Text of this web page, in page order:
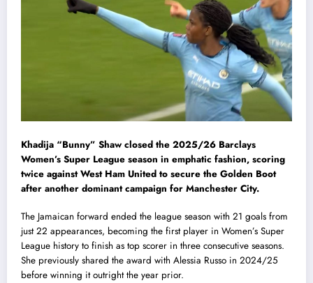
Khadija “Bunny” Shaw closed the 2025/26 Barclays
Women’s Super League season in emphatic fashion, scoring
twice against West Ham United to secure the Golden Boot
after another dominant campaign for Manchester City.
The Jamaican forward ended the league season with 21 goals from
just 22 appearances, becoming the first player in Women’s Super
League history to finish as top scorer in three consecutive seasons.
She previously shared the award with Alessia Russo in 2024/25
before winning it outright the year prior.